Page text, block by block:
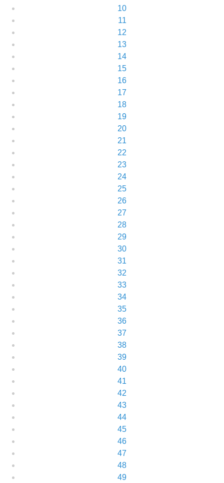
10
11
12
13
14
15
16
17
18
19
20
21
22
23
24
25
26
27
28
29
30
31
32
33
34
35
36
37
38
39
40
41
42
43
44
45
46
47
48
49